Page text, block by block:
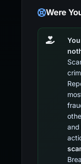
Were
and